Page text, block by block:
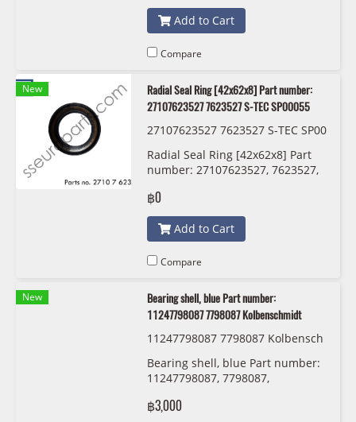
Add to Cart
Compare
New
Radial Seal Ring [42x62x8] Part number:
27107623527 7623527 S-TEC SP00055
27107623527 7623527 S-TEC SP00
Radial Seal Ring [42x62x8] Part
number: 27107623527, 7623527,
฿0
Add to Cart
Compare
New
Bearing shell, blue Part number:
11247798087 7798087 Kolbenschmidt
11247798087 7798087 Kolbensch
Bearing shell, blue Part number:
11247798087, 7798087,
฿3,000